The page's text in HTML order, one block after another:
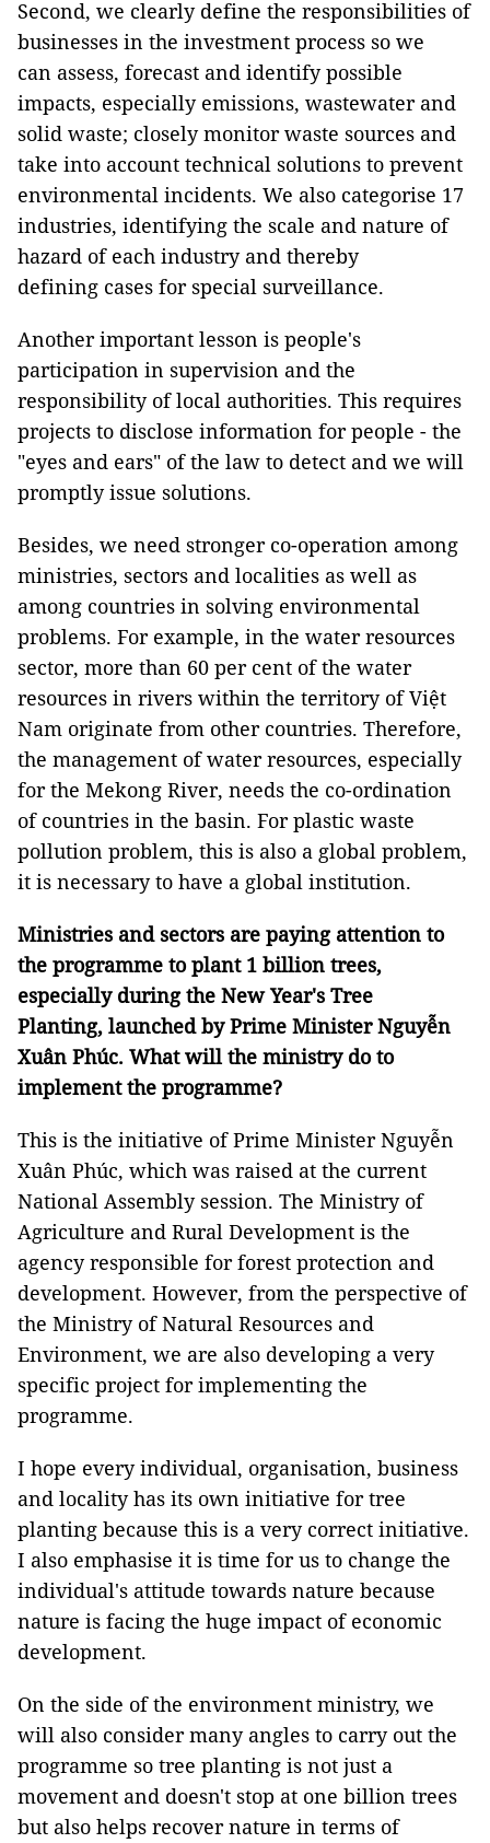
Second, we clearly define the responsibilities of
businesses in the investment process so we
can assess, forecast and identify possible
impacts, especially emissions, wastewater and
solid waste; closely monitor waste sources and
take into account technical solutions to prevent
environmental incidents. We also categorise 17
industries, identifying the scale and nature of
hazard of each industry and thereby
defining cases for special surveillance.
Another important lesson is people's
participation in supervision and the
responsibility of local authorities. This requires
projects to disclose information for people - the
"eyes and ears" of the law to detect and we will
promptly issue solutions.
Besides, we need stronger co-operation among
ministries, sectors and localities as well as
among countries in solving environmental
problems. For example, in the water resources
sector, more than 60 per cent of the water
resources in rivers within the territory of Việt
Nam originate from other countries. Therefore,
the management of water resources, especially
for the Mekong River, needs the co-ordination
of countries in the basin. For plastic waste
pollution problem, this is also a global problem,
it is necessary to have a global institution.
Ministries and sectors are paying attention to
the programme to plant 1 billion trees,
especially during the New Year's Tree
Planting, launched by Prime Minister Nguyễn
Xuân Phúc. What will the ministry do to
implement the programme?
This is the initiative of Prime Minister Nguyễn
Xuân Phúc, which was raised at the current
National Assembly session. The Ministry of
Agriculture and Rural Development is the
agency responsible for forest protection and
development. However, from the perspective of
the Ministry of Natural Resources and
Environment, we are also developing a very
specific project for implementing the
programme.
I hope every individual, organisation, business
and locality has its own initiative for tree
planting because this is a very correct initiative.
I also emphasise it is time for us to change the
individual's attitude towards nature because
nature is facing the huge impact of economic
development.
On the side of the environment ministry, we
will also consider many angles to carry out the
programme so tree planting is not just a
movement and doesn't stop at one billion trees
but also helps recover nature in terms of